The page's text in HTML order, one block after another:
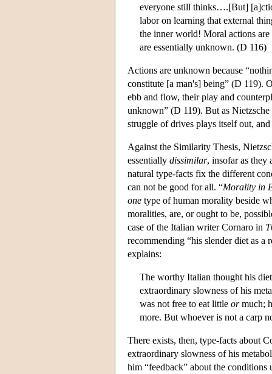
everyone still thinks….[But]
labor on learning that external
the inner world! Moral actions
are essentially unknown. (D 116)
Actions are unknown because
constitute [a man's] being” (D 119).
ebb and flow, their play and
unknown” (D 119). But as
struggle of drives plays itself out,
Against the Similarity Thesis,
essentially dissimilar, insofar as they
natural type-facts fix the different
can not be good for all. “Morality in
one type of human morality beside
moralities, are, or ought to be,
case of the Italian writer Cornaro in
recommending “his slender diet as
explains:
The worthy Italian thought his
extraordinary slowness of his
was not free to eat little ormuch;
more. But whoever is not a carp
There exists, then, type-facts about
extraordinary slowness of his
him “feedback” about the